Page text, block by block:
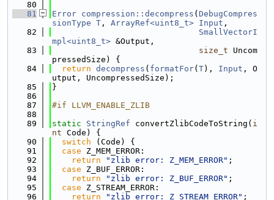
   80
   81
Error compression::decompress ( DebugCompres
sionType T , ArrayRef<uint8_t> Input ,
   82
SmallVectorI
mpl<uint8_t> &Output,
   83
size_t Uncom
pressedSize) {
   84
return decompress ( formatFor( T), Input , O
utput, UncompressedSize);
   85
}
   86
   87
#if LLVM_ENABLE_ZLIB
   88
   89
static StringRef convertZlibCodeToString( i
nt Code) {
   90
switch (Code) {
   91
case Z_MEM_ERROR:
   92
return "zlib error: Z_MEM_ERROR" ;
   93
case Z_BUF_ERROR:
   94
return "zlib error: Z_BUF_ERROR" ;
   95
case Z_STREAM_ERROR:
   96
return "zlib error: Z_STREAM_ERROR" ;